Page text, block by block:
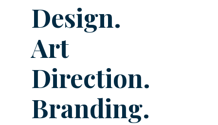
Design.
Art
Direction.
Branding.